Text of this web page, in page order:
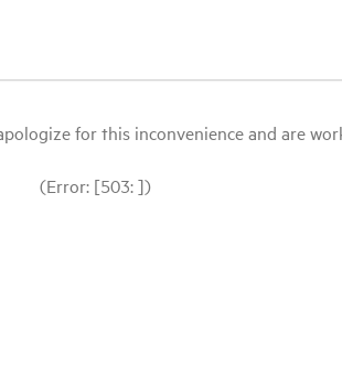
for this inconvenience and are
(Error: [503: ])